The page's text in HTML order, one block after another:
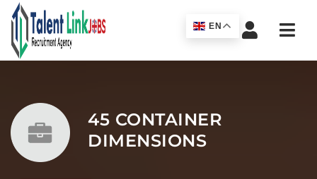
45 CONTAINER
DIMENSIONS
EN